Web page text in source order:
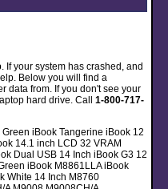
If your system has crashed, and
Below you will find a
data from. If you don't see your
hard drive. Call 1-800-717-
iBook Tangerine iBook 12
14.1 inch LCD 32 VRAM
Dual USB 14 Inch iBook G3 12
iBook M8861LLA iBook
White 14 Inch M8760